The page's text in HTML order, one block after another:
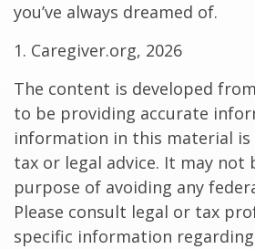
you’ve always dreamed of.
1. Caregiver.org, 2026
The content is developed
to be providing accurate
information in this material is
tax or legal advice. It may not
purpose of avoiding any
Please consult legal or tax
specific information